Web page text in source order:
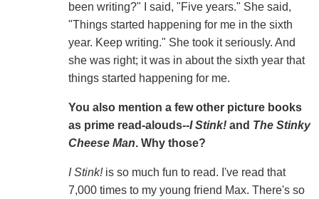
been writing?" I said, "Five years." She said,
"Things started happening for me in the sixth
year. Keep writing." She took it seriously. And
she was right; it was in about the sixth year that
things started happening for me.
You also mention a few other picture books
as prime read-alouds--I Stink!and The Stinky
Cheese Man. Why those?
I Stink!is so much fun to read. I've read that
7,000 times to my young friend Max. There's so